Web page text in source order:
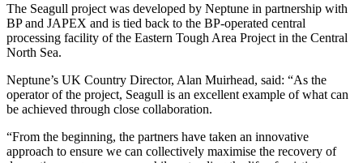
The Seagull project was developed by Neptune in partnership with
BP and JAPEX and is tied back to the BP-operated central
processing facility of the Eastern Tough Area Project in the Central
North Sea.
Neptune’s UK Country Director, Alan Muirhead, said: “As the
operator of the project, Seagull is an excellent example of what can
be achieved through close collaboration.
“From the beginning, the partners have taken an innovative
approach to ensure we can collectively maximise the recovery of